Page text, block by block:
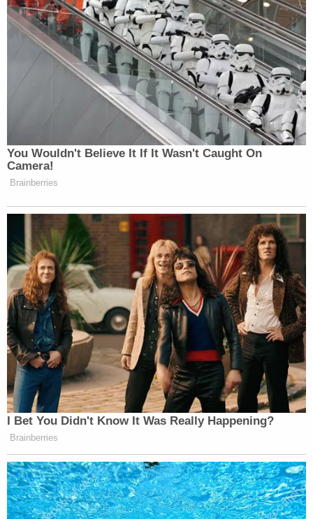
from around the world can continue to have a best
in class experience when visiting his iconic home."